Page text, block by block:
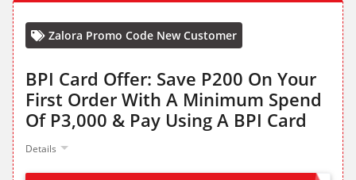
Zalora Promo Code New Customer
BPI Card Offer: Save P200 On Your
First Order With A Minimum Spend
Of P3,000 & Pay Using A BPI Card
Details